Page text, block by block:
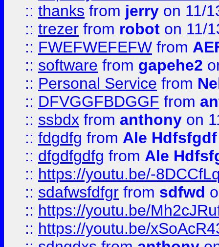
:: thanks from jerry on 11/
:: trezer from robot on 11/
:: FWEFWEFEFW from
:: software from gapehe2
:: Personal Service from
:: DFVGGFBDGGF from
:: ssbdx from anthony on
:: fdgdfg from Ale Hdfsfgdf
:: dfgdfgdfg from Ale
:: https://youtu.be/-
:: sdafwsfdfgr from sdfwd
:: https://youtu.be/
:: https://youtu.be/